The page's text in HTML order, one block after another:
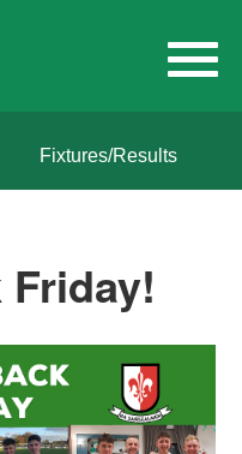
Fixtures/Results